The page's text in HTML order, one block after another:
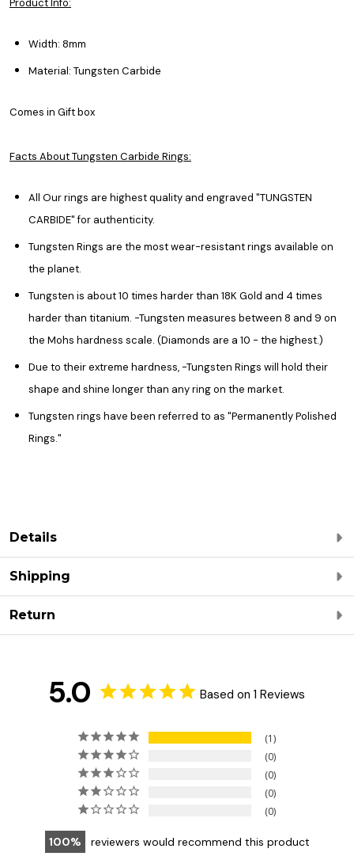
Product Info:
Width: 8mm
Material: Tungsten Carbide
Comes in Gift box
Facts About Tungsten Carbide Rings:
All Our rings are highest quality and engraved "TUNGSTEN
CARBIDE" for authenticity.
Tungsten Rings are the most wear-resistant rings available on
the planet.
Tungsten is about 10 times harder than 18K Gold and 4 times
harder than titanium. -Tungsten measures between 8 and 9 on
the Mohs hardness scale. (Diamonds are a 10 - the highest.)
Due to their extreme hardness, -Tungsten Rings will hold their
shape and shine longer than any ring on the market.
Tungsten rings have been referred to as "Permanently Polished
Rings."
Details
Shipping
Return
5.0 Based on 1 Reviews
1
0
0
0
0
100 reviewers would recommend this product